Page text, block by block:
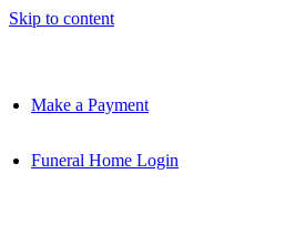
Skip to content
Make a Payment
Funeral Home Login